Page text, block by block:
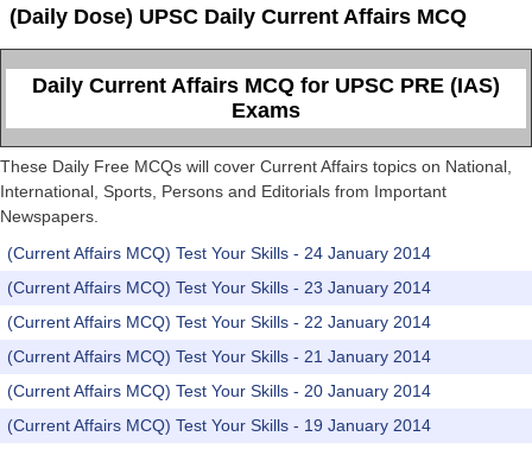
(Daily Dose) UPSC Daily Current Affairs MCQ
Daily Current Affairs MCQ for UPSC PRE (IAS)
Exams
These Daily Free MCQs will cover Current Affairs topics on National,
International, Sports, Persons and Editorials from Important
Newspapers.
(Current Affairs MCQ) Test Your Skills - 24 January 2014
(Current Affairs MCQ) Test Your Skills - 23 January 2014
(Current Affairs MCQ) Test Your Skills - 22 January 2014
(Current Affairs MCQ) Test Your Skills - 21 January 2014
(Current Affairs MCQ) Test Your Skills - 20 January 2014
(Current Affairs MCQ) Test Your Skills - 19 January 2014